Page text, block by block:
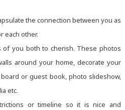
the connection between you as
each other.
of you both to cherish. These photos
around your home, decorate your
or guest book, photo slideshow,
etc.
or timeline so it is nice and